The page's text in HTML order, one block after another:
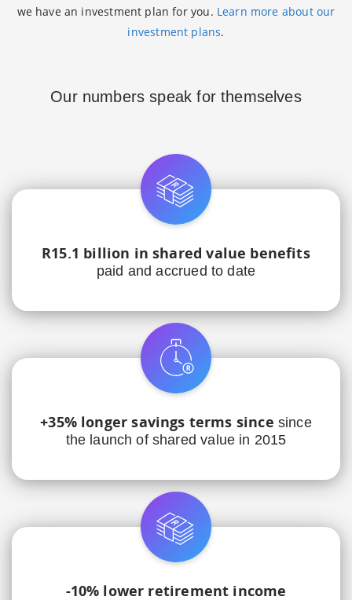
we have an investment plan for you. Learn more about our
investment plans.
Our numbers speak for themselves
R15.1 billion in shared value benefits
paid and accrued to date
+35% longer savings terms since since
the launch of shared value in 2015
-10% lower retirement income